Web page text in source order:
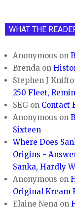
WHAT THE
Anonymous on
Brenda on
Stephen J
250 Fleet,
SEG on Contact
Anonymous on
Sixteen
Where Does
Origins -
Sanka, Hardly
Anonymous on
Original Kream
Elaine Nena on